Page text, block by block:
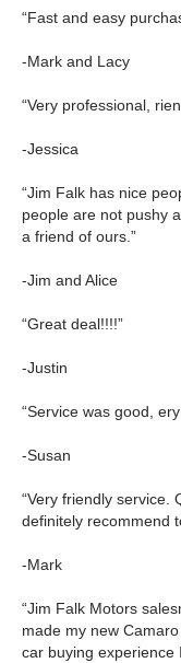
“Fast and easy
-Mark and Lacy
“Very professional,
-Jessica
“Jim Falk has nice
people are not pushy
a friend of ours.”
-Jim and Alice
“Great deal!!!!”
-Justin
“Service was good,
-Susan
“Very friendly service.
definitely recommend
-Mark
“Jim Falk Motors
made my new
car buying